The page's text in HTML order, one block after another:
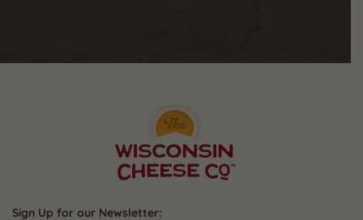
Sign Up for our Newsletter: